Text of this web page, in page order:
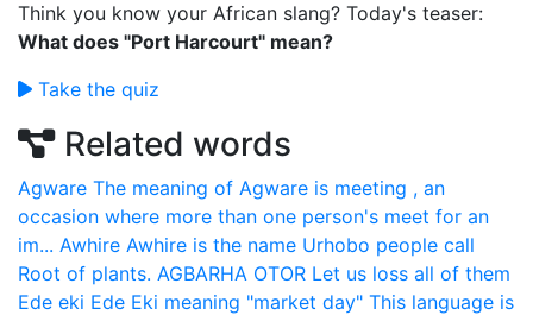
Think you know your African slang? Today's teaser:
What does "Port Harcourt" mean?
Take the quiz
Related words
Agware The meaning of Agware is meeting , an
occasion where more than one person's meet for an
im... Awhire Awhire is the name Urhobo people call
Root of plants. AGBARHA OTOR Let us loss all of them
Ede eki Ede Eki meaning "market day" This language is